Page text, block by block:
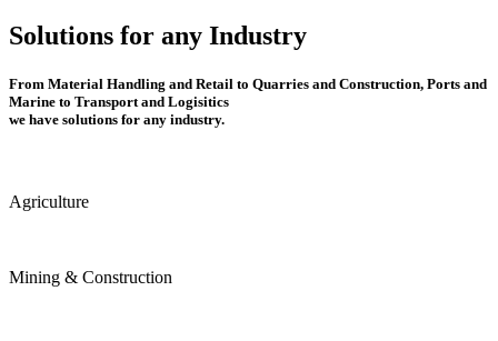
Solutions for any Industry
From Material Handling and Retail to Quarries and Construction, Ports and
Marine to Transport and Logisitics
we have solutions for any industry.
Agriculture
Mining & Construction